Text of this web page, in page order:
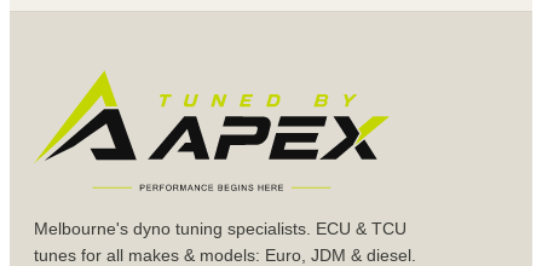
Melbourne's dyno tuning specialists. ECU & TCU
tunes for all makes & models: Euro, JDM & diesel.